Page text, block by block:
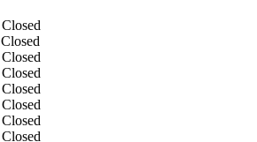
Closed
Closed
Closed
Closed
Closed
Closed
Closed
Closed